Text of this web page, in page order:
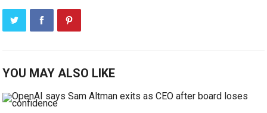
YOU MAY ALSO LIKE